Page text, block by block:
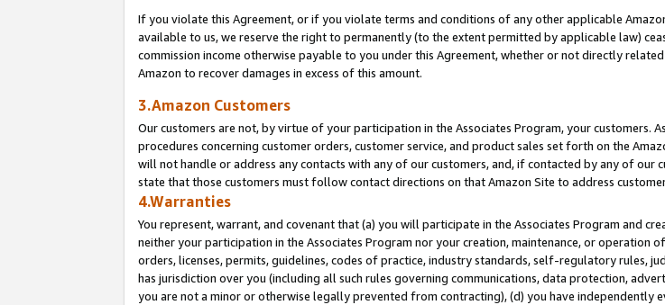
If you violate this Agreement, or if you violate terms and conditions of any other applicable
available to us, we reserve the right to permanently (to the extent permitted by applicable law)
commission income otherwise payable to you under this Agreement, whether or not directly
Amazon to recover damages in excess of this amount.
3.Amazon Customers
Our customers are not, by virtue of your participation in the Associates Program, your customers.
procedures concerning customer orders, customer service, and product sales set forth on the
will not handle or address any contacts with any of our customers, and, if contacted by any of
state that those customers must follow contact directions on that Amazon Site to address customer
4.Warranties
You represent, warrant, and covenant that (a) you will participate in the Associates Program and
neither your participation in the Associates Program nor your creation, maintenance, or operation
orders, licenses, permits, guidelines, codes of practice, industry standards, self-regulatory rules,
has jurisdiction over you (including all such rules governing communications, data protection,
you are not a minor or otherwise legally prevented from contracting), (d) you have independently